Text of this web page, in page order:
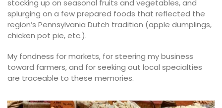
stocking up on seasonal fruits and vegetables, and
splurging on a few prepared foods that reflected the
region’s Pennsylvania Dutch tradition (apple dumplings,
chicken pot pie, etc.).
My fondness for markets, for steering my business
toward farmers, and for seeking out local specialties
are traceable to these memories.